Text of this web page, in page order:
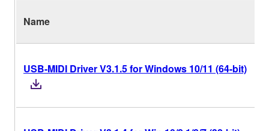
Name
USB-MIDI Driver V3.1.5 for Windows 10/11 (64-bit)